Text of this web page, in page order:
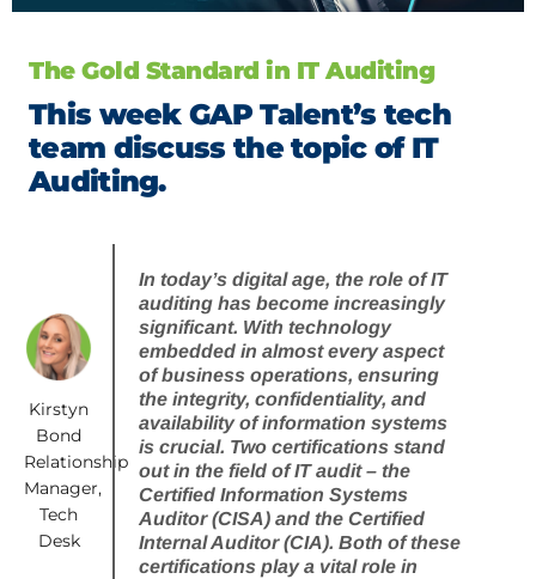
The Gold Standard in IT Auditing
This week GAP Talent’s tech
team discuss the topic of IT
Auditing.
Kirstyn
Bond
Relationship
Manager,
Tech
Desk
In today’s digital age, the role of IT
auditing has become increasingly
significant. With technology
embedded in almost every aspect
of business operations, ensuring
the integrity, confidentiality, and
availability of information systems
is crucial. Two certifications stand
out in the field of IT audit – the
Certified Information Systems
Auditor (CISA) and the Certified
Internal Auditor (CIA). Both of these
certifications play a vital role in